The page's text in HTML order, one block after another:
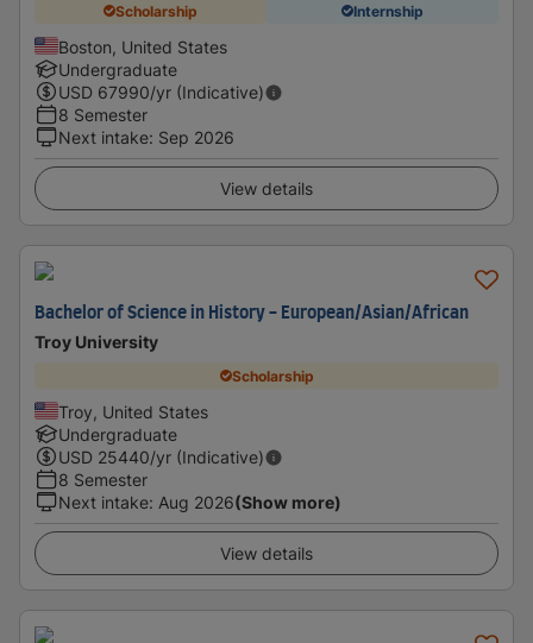
Scholarship Internship
Boston, United States
Undergraduate
USD 67990/yr (Indicative)
8 Semester
Next intake: Sep 2026
View details
Bachelor of Science in History - European/Asian/African
Troy University
Scholarship
Troy, United States
Undergraduate
USD 25440/yr (Indicative)
8 Semester
Next intake: Aug 2026(Show more)
View details